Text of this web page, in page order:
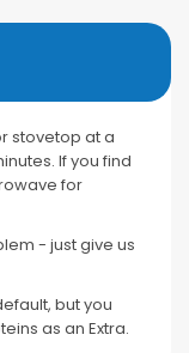
stovetop at a
If you find
for
- just give us
but you
as an Extra.